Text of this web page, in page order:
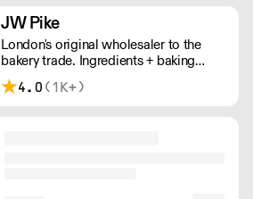
JW Pike
London's original wholesaler to the
bakery trade. Ingredients + baking
supplies to craft, independents, and
wholesale bakeries.
4.0 (1K+)